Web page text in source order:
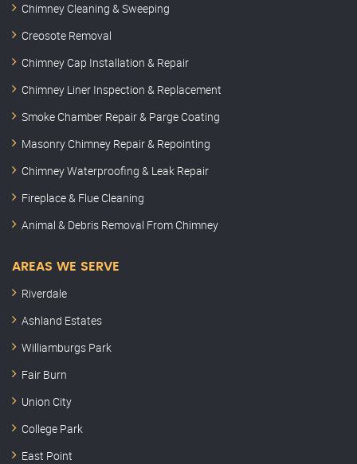
Chimney Cleaning & Sweeping
Creosote Removal
Chimney Cap Installation & Repair
Chimney Liner Inspection & Replacement
Smoke Chamber Repair & Parge Coating
Masonry Chimney Repair & Repointing
Chimney Waterproofing & Leak Repair
Fireplace & Flue Cleaning
Animal & Debris Removal From Chimney
AREAS WE SERVE
Riverdale
Ashland Estates
Williamburgs Park
Fair Burn
Union City
College Park
East Point